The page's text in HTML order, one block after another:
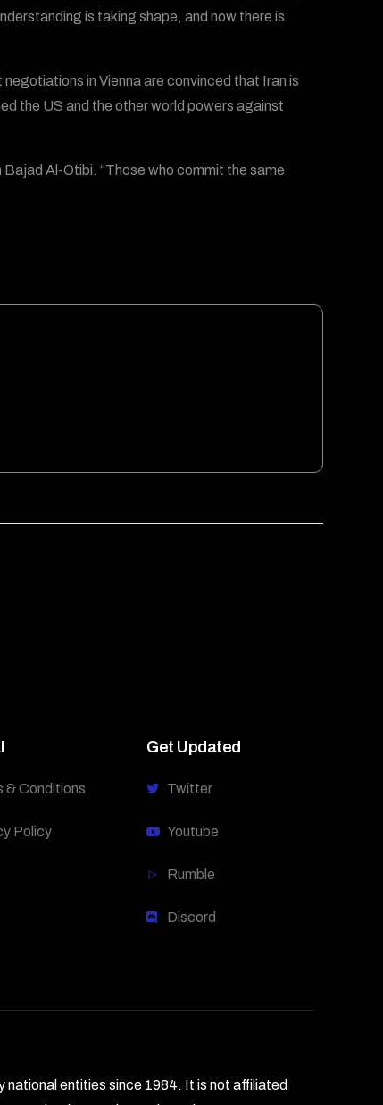
is taking shape, and now there is
in Vienna are convinced that Iran is
the US and the other world powers against
Al-Otibi. “Those who commit the same
& Conditions
Policy
Get Updated
Twitter
Youtube
Rumble
Discord
national entities since 1984. It is not affiliated